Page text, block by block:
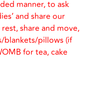
manner, to ask
and share our
share and move,
blankets/pillows (if
for tea, cake